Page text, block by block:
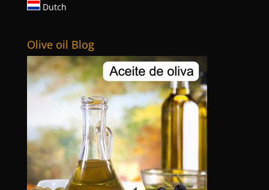
Dutch
Olive oil Blog